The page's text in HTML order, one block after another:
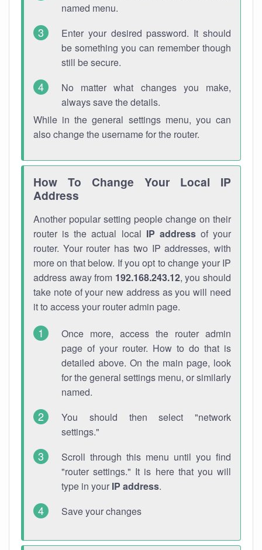
named menu.
Enter your desired password. It should
be something you can remember though
still be secure.
No matter what changes you make,
always save the details.
While in the general settings menu, you can
also change the username for the router.
How To Change Your Local IP
Address
Another popular setting people change on their
router is the actual local IP addressof your
router. Your router has two IP addresses, with
more on that below. If you opt to change your IP
address away from 192.168.243.12, you should
take note of your new address as you will need
it to access your router admin page.
Once more, access the router admin
page of your router. How to do that is
detailed above. On the main page, look
for the general settings menu, or similarly
named.
You should then select "network
settings."
Scroll through this menu until you find
"router settings." It is here that you will
type in your IP address.
Save your changes